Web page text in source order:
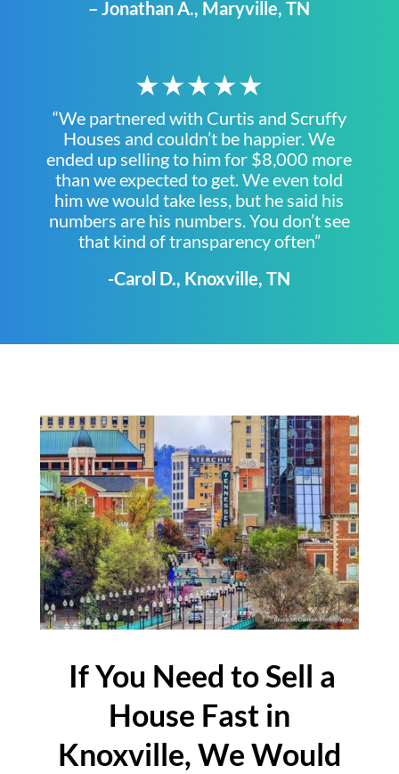
– Jonathan A., Maryville, TN
★★★★★
“We partnered with Curtis and Scruffy
Houses and couldn’t be happier. We
ended up selling to him for $8,000 more
than we expected to get. We even told
him we would take less, but he said his
numbers are his numbers. You don’t see
that kind of transparency often”
-Carol D., Knoxville, TN
If You Need to Sell a
House Fast in
Knoxville, We Would